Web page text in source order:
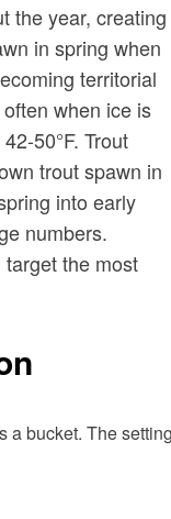
the year, creating
in spring when
territorial
when ice is
50°F. Trout
trout spawn in
into early
numbers.
the most